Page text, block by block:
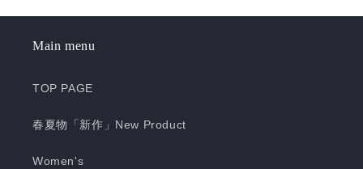
Main menu
TOP PAGE
春夏物「新作」New Product
Women's